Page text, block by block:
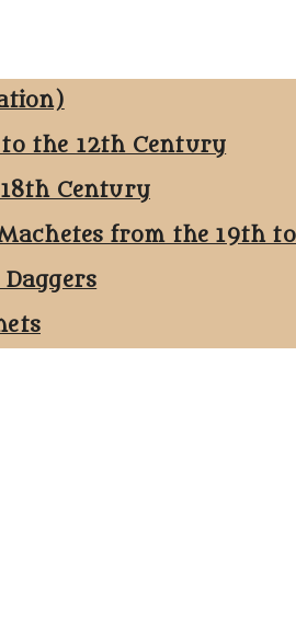
the 12th Century
Century
from the 19th